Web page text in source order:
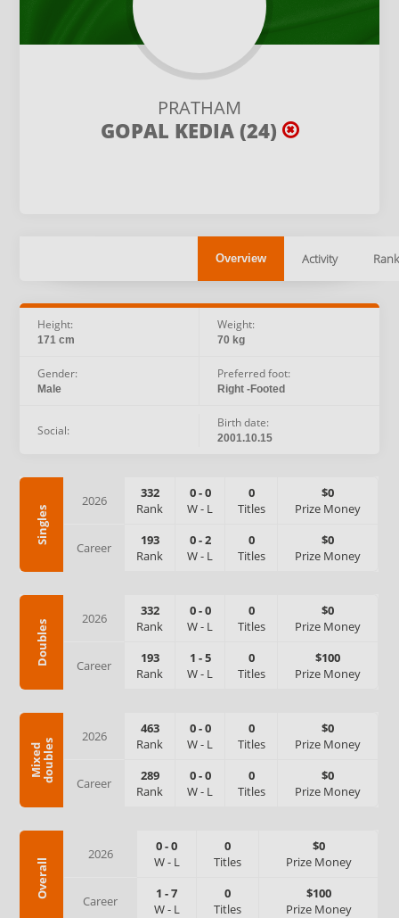
PRATHAM
GOPAL KEDIA (24)
Overview Activity
Height:
171 cm
Weight:
70 kg
Gender:
Male
Preferred foot:
Right -Footed
Social: Birth date:
2001.10.15
Singles
2026
332
Rank
0-0
W- L
0
Titles
$0
Prize Money
Career
193
Rank
0-2
W- L
0
Titles
$0
Prize Money
Doubles
2026
332
Rank
0-0
W- L
0
Titles
$0
Prize Money
Career
193
Rank
1 -5
W- L
0
Titles
$100
Prize Money
M
i
x
e
d
d
o
u
b
l
es
2026
463
Rank
0-0
W- L
0
Titles
$0
Prize Money
Career
289
Rank
0-0
W- L
0
Titles
$0
Prize Money
Overall
2026 0-0
W- L
0
Titles
$0
Prize Money
Career 1 -7
W- L
0
Titles
$100
Prize Money